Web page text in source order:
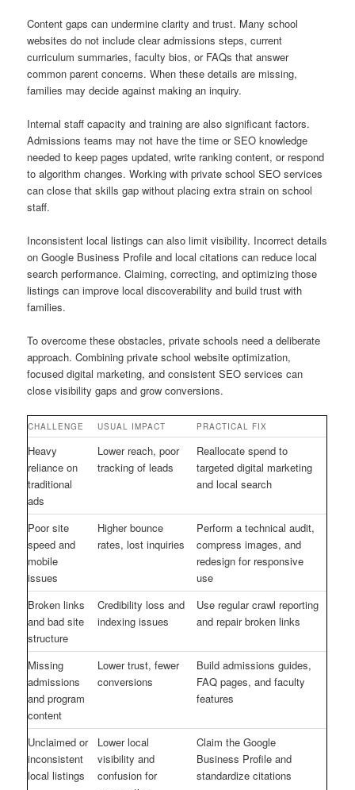
Content gaps can undermine clarity and trust. Many school
websites do not include clear admissions steps, current
curriculum summaries, faculty bios, or FAQs that answer
common parent concerns. When these details are missing,
families may decide against making an inquiry.
Internal staff capacity and training are also significant factors.
Admissions teams may not have the time or SEO knowledge
needed to keep pages updated, write ranking content, or respond
to algorithm changes. Working with private school SEO services
can close that skills gap without placing extra strain on school
staff.
Inconsistent local listings can also limit visibility. Incorrect details
on Google Business Profile and local citations can reduce local
search performance. Claiming, correcting, and optimizing those
listings can improve local discoverability and build trust with
families.
To overcome these obstacles, private schools need a deliberate
approach. Combining private school website optimization,
focused digital marketing, and consistent SEO services can
close visibility gaps and grow conversions.
CHALLENGE USUAL IMPACT PRACTICAL FIX
Heavy
reliance on
traditional
ads
Lower reach, poor
tracking of leads
Reallocate spend to
targeted digital marketing
and local search
Poor site
speed and
mobile
issues
Higher bounce
rates, lost inquiries
Perform a technical audit,
compress images, and
redesign for responsive
use
Broken links
and bad site
structure
Credibility loss and
indexing issues
Use regular crawl reporting
and repair broken links
Missing
admissions
and program
content
Lower trust, fewer
conversions
Build admissions guides,
FAQ pages, and faculty
features
Unclaimed or
inconsistent
local listings
Lower local
visibility and
confusion for
Claim the Google
Business Profile and
standardize citations